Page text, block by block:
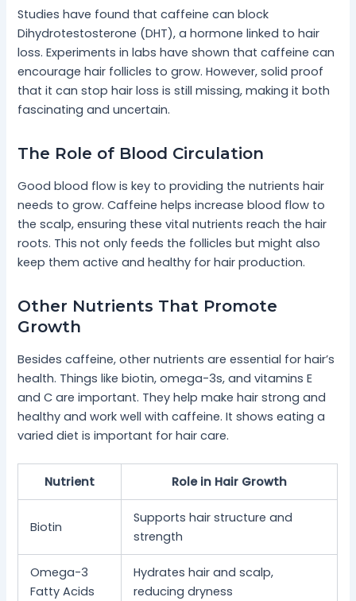
Studies have found that caffeine can block
Dihydrotestosterone (DHT), a hormone linked to hair
loss. Experiments in labs have shown that caffeine can
encourage hair follicles to grow. However, solid proof
that it can stop hair loss is still missing, making it both
fascinating and uncertain.
The Role of Blood Circulation
Good blood flow is key to providing the nutrients hair
needs to grow. Caffeine helps increase blood flow to
the scalp, ensuring these vital nutrients reach the hair
roots. This not only feeds the follicles but might also
keep them active and healthy for hair production.
Other Nutrients That Promote
Growth
Besides caffeine, other nutrients are essential for hair’s
health. Things like biotin, omega-3s, and vitamins E
and C are important. They help make hair strong and
healthy and work well with caffeine. It shows eating a
varied diet is important for hair care.
Nutrient Role in Hair Growth
Biotin
Supports hair structure and
strength
Omega-3
Fatty Acids
Hydrates hair and scalp,
reducing dryness